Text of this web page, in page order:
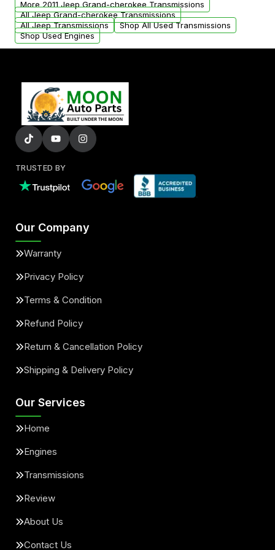
More 2011 Jeep Grand-cherokee Transmissions
All Jeep Grand-cherokee Transmissions
All Jeep Transmissions
Shop All Used Transmissions
Shop Used Engines
TRUSTED BY
Our Company
Warranty
Privacy Policy
Terms & Condition
Refund Policy
Return & Cancellation Policy
Shipping & Delivery Policy
Our Services
Home
Engines
Transmissions
Review
About Us
Contact Us